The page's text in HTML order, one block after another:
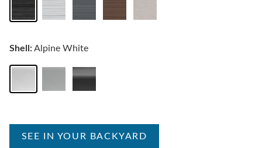
Shell:Alpine White
SEE IN YOUR BACKYARD